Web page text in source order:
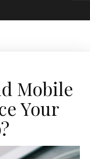
Mobile
Your